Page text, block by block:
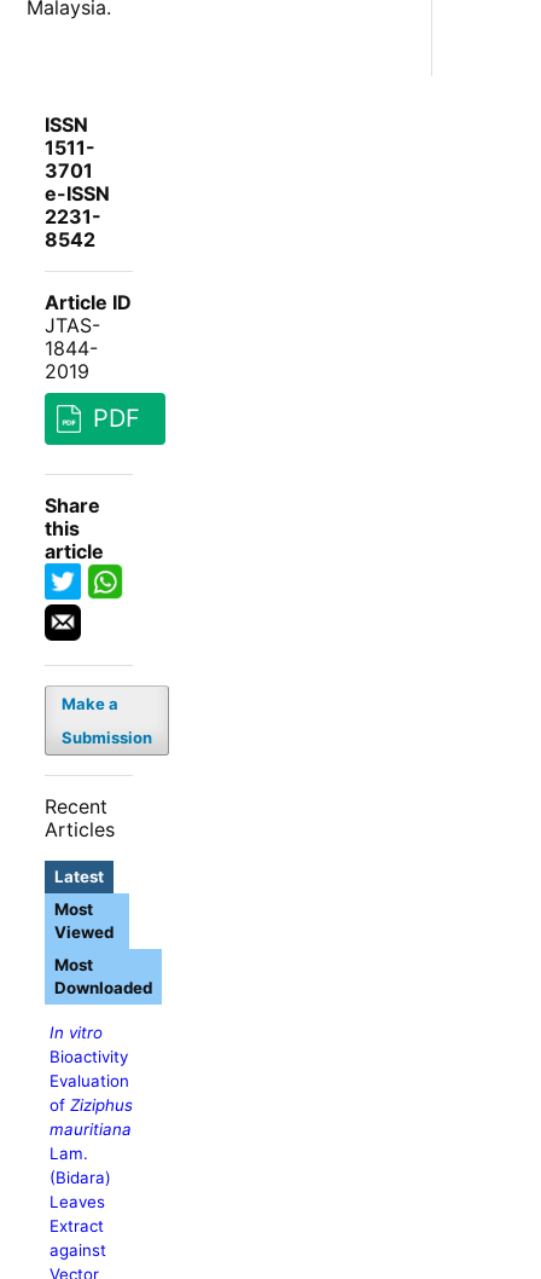
Malaysia.
ISSN
1511-
3701
e-ISSN
2231-
8542
Article ID
JTAS-
1844-
2019
PDF
Share
this
article
Make a
Submission
Recent
Articles
Latest
In vitro
Bioactivity
Evaluation
ofZiziphus
mauritiana
Lam.
(Bidara)
Leaves
Extract
against
Vector
Most
Viewed
Most
Downloaded